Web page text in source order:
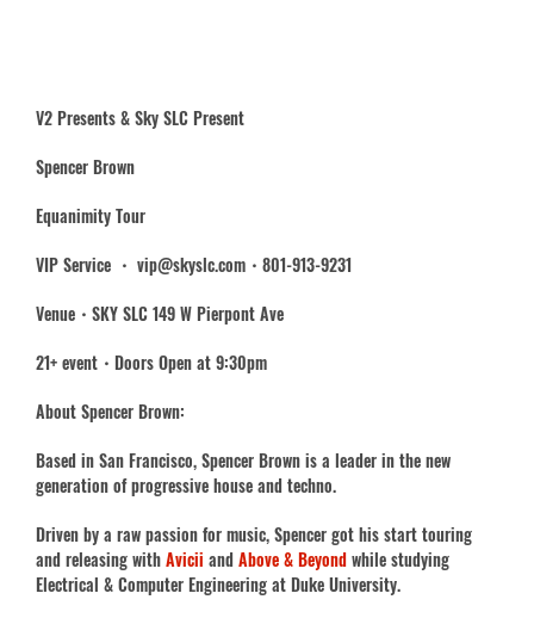
V2 Presents & Sky SLC Present
Spencer Brown
Equanimity Tour
VIP Service ・ vip@skyslc.com・801-913-9231
Venue・SKY SLC 149 W Pierpont Ave
21+ event・Doors Open at 9:30pm
About Spencer Brown:
Based in San Francisco, Spencer Brown is a leader in the new
generation of progressive house and techno.
Driven by a raw passion for music, Spencer got his start touring
and releasing withAvicii andAbove & Beyondwhile studying
Electrical & Computer Engineering at Duke University.